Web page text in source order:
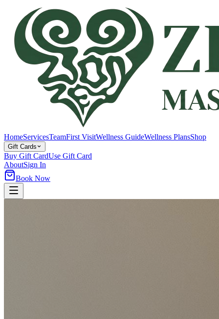
HomeServicesTeamFirst VisitWellness GuideWellness PlansShop
Gift Cards
Buy Gift CardUse Gift Card
AboutSign In
Book Now